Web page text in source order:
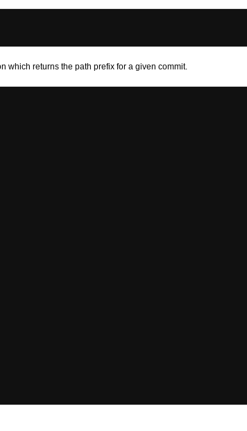
which returns the path prefix for a given commit.